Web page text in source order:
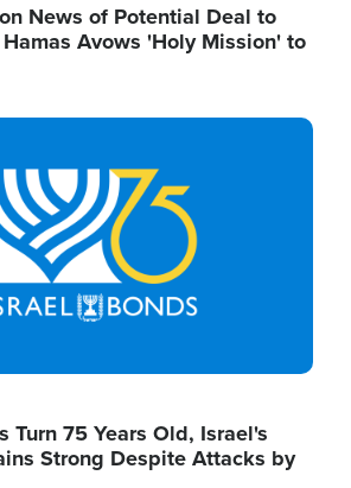
News of Potential Deal to
Avows 'Holy Mission' to
Turn 75 Years Old, Israel's
Strong Despite Attacks by